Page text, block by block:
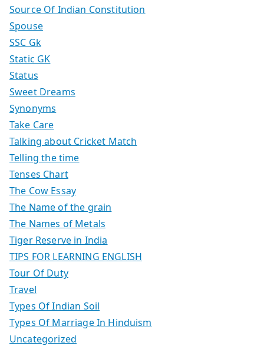
Source Of Indian Constitution
Spouse
SSC Gk
Static GK
Status
Sweet Dreams
Synonyms
Take Care
Talking about Cricket Match
Telling the time
Tenses Chart
The Cow Essay
The Name of the grain
The Names of Metals
Tiger Reserve in India
TIPS FOR LEARNING ENGLISH
Tour Of Duty
Travel
Types Of Indian Soil
Types Of Marriage In Hinduism
Uncategorized